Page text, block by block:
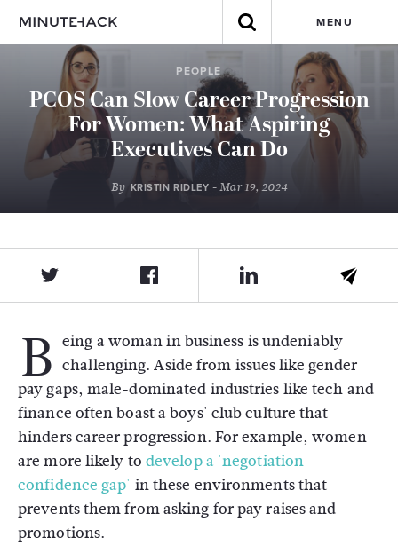
MENU
PEOPLE
PCOS Can Slow Career Progression
For Women: What Aspiring
Executives Can Do
By KRISTIN RIDLEY - Mar 19, 2024
B eing a woman in business is undeniably
challenging. Aside from issues like gender
pay gaps, male-dominated industries like tech and
finance often boast a boys' club culture that
hinders career progression. For example, women
are more likely to develop a 'negotiation
confidence gap' in these environments that
prevents them from asking for pay raises and
promotions.